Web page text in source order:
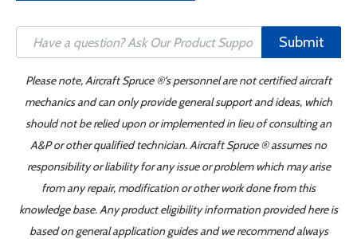
Submit
Please note, Aircraft Spruce ®'s personnel are not certified aircraft
mechanics and can only provide general support and ideas, which
should not be relied upon or implemented in lieu of consulting an
A&P or other qualified technician. Aircraft Spruce ® assumes no
responsibility or liability for any issue or problem which may arise
from any repair, modification or other work done from this
knowledge base. Any product eligibility information provided here is
based on general application guides and we recommend always